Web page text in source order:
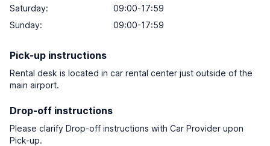
Saturday:
09:00-17:59
Sunday: 09:00-17:59
Pick-up instructions
Rental desk is located in car rental center just outside of the
main airport.
Drop-off instructions
Please clarify Drop-off instructions with Car Provider upon
Pick-up.